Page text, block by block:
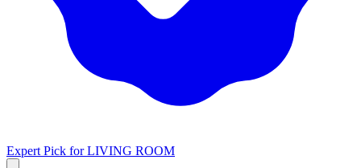
Expert Pick forLIVING ROOM